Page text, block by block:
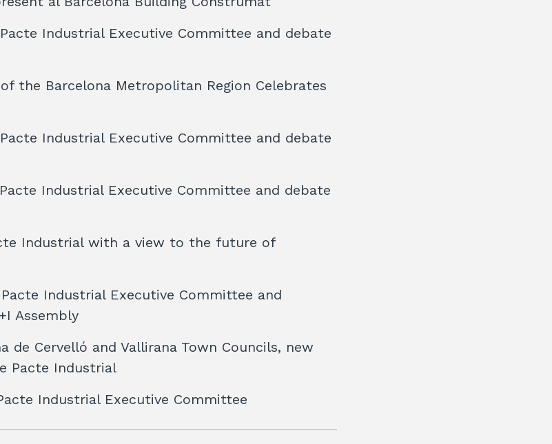
Industrial Executive Committee and debate
the Barcelona Metropolitan Region Celebrates
Industrial Executive Committee and debate
Industrial Executive Committee and debate
Industrial with a view to the future of
Industrial Executive Committee and
Assembly
de Cervelló and Vallirana Town Councils, new
Pacte Industrial
Industrial Executive Committee